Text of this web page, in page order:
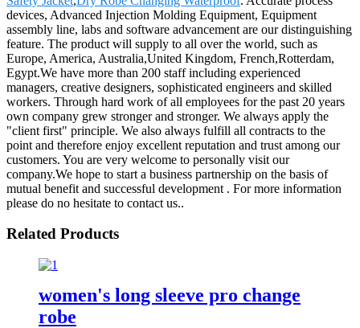
devices, Advanced Injection Molding Equipment, Equipment
assembly line, labs and software advancement are our distinguishing
feature. The product will supply to all over the world, such as
Europe, America, Australia,United Kingdom, French,Rotterdam,
Egypt.We have more than 200 staff including experienced
managers, creative designers, sophisticated engineers and skilled
workers. Through hard work of all employees for the past 20 years
own company grew stronger and stronger. We always apply the
"client first" principle. We also always fulfill all contracts to the
point and therefore enjoy excellent reputation and trust among our
customers. You are very welcome to personally visit our
company.We hope to start a business partnership on the basis of
mutual benefit and successful development . For more information
please do no hesitate to contact us..
Related Products
women's long sleeve pro change
robe